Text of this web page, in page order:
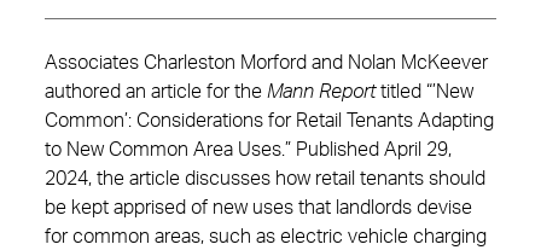
Associates Charleston Morford and Nolan McKeever
authored an article for the Mann Reporttitled “’New
Common’: Considerations for Retail Tenants Adapting
to New Common Area Uses.” Published April 29,
2024, the article discusses how retail tenants should
be kept apprised of new uses that landlords devise
for common areas, such as electric vehicle charging